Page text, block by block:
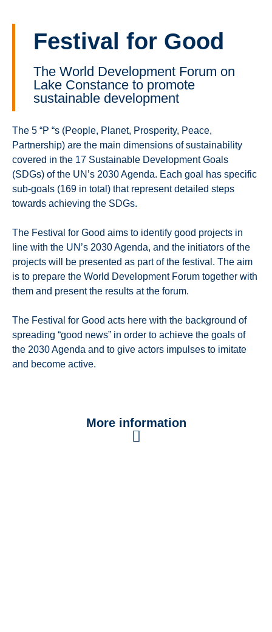
Festival for Good
The World Development Forum on
Lake Constance to promote
sustainable development
The 5 “P “s (People, Planet, Prosperity, Peace,
Partnership) are the main dimensions of sustainability
covered in the 17 Sustainable Development Goals
(SDGs) of the UN’s 2030 Agenda. Each goal has specific
sub-goals (169 in total) that represent detailed steps
towards achieving the SDGs.
The Festival for Good aims to identify good projects in
line with the UN’s 2030 Agenda, and the initiators of the
projects will be presented as part of the festival. The aim
is to prepare the World Development Forum together with
them and present the results at the forum.
The Festival for Good acts here with the background of
spreading “good news” in order to achieve the goals of
the 2030 Agenda and to give actors impulses to imitate
and become active.
More information